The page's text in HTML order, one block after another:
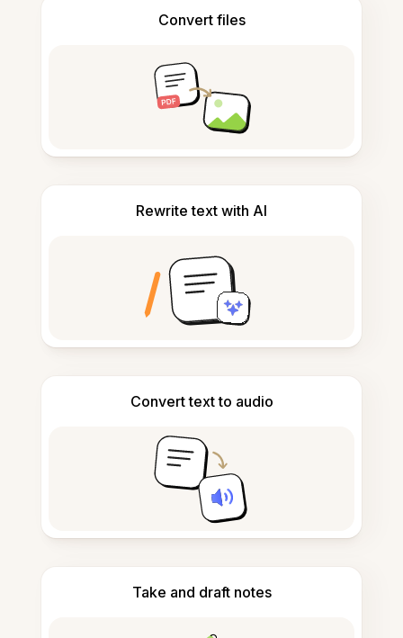
Convert files
Rewrite text with AI
Convert text to audio
Take and draft notes